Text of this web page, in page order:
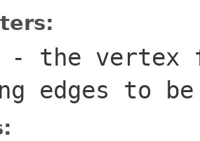
- the vertex
edges to